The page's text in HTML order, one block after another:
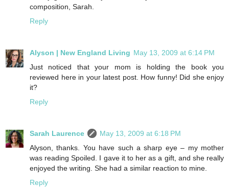
composition, Sarah.
Reply
Alyson | New England Living May 13, 2009 at 6:14 PM
Just noticed that your mom is holding the book you
reviewed here in your latest post. How funny! Did she enjoy
it?
Reply
Sarah Laurence
May 13, 2009 at 6:18 PM
Alyson, thanks. You have such a sharp eye – my mother
was reading Spoiled. I gave it to her as a gift, and she really
enjoyed the writing. She had a similar reaction to mine.
Reply